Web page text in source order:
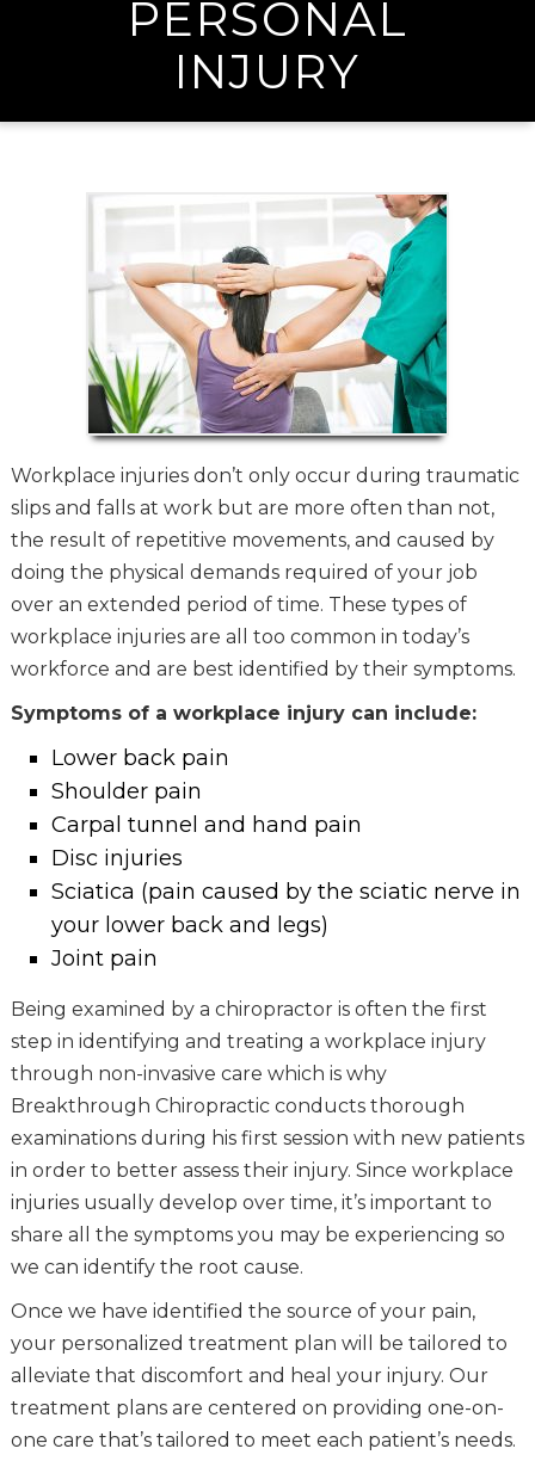
PERSONAL
INJURY
Workplace injuries don’t only occur during traumatic
slips and falls at work but are more often than not,
the result of repetitive movements, and caused by
doing the physical demands required of your job
over an extended period of time. These types of
workplace injuries are all too common in today’s
workforce and are best identified by their symptoms.
Symptoms of a workplace injury can include:
Lower back pain
Shoulder pain
Carpal tunnel and hand pain
Disc injuries
Sciatica (pain caused by the sciatic nerve in
your lower back and legs)
Joint pain
Being examined by a chiropractor is often the first
step in identifying and treating a workplace injury
through non-invasive care which is why
Breakthrough Chiropractic conducts thorough
examinations during his first session with new patients
in order to better assess their injury. Since workplace
injuries usually develop over time, it’s important to
share all the symptoms you may be experiencing so
we can identify the root cause.
Once we have identified the source of your pain,
your personalized treatment plan will be tailored to
alleviate that discomfort and heal your injury. Our
treatment plans are centered on providing one-on-
one care that’s tailored to meet each patient’s needs.